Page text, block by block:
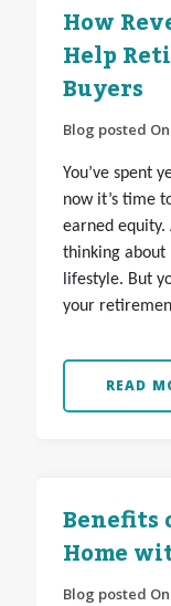
How
Help
Buyers
Blog posted On
You’ve spent
now it’s time
earned equity.
thinking about
lifestyle. But
your
READ
Benefits
Home
Blog posted On